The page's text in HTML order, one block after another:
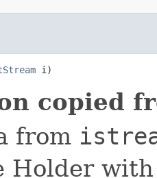
i)
copied
from
Holder